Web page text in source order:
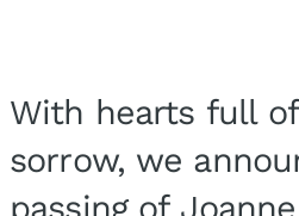
With hearts full
sorrow, we
passing of